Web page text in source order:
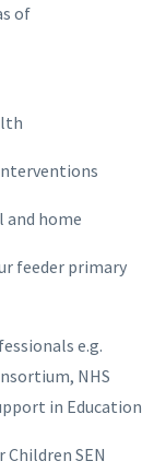
of
and home
feeder primary
e.g.
NHS
in Education
SEN